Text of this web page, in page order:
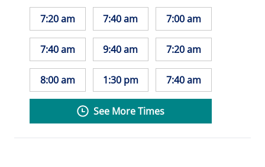
7:20 am
7:40 am
8:00 am
7:40 am
9:40 am
1:30 pm
7:00 am
7:20 am
7:40 am
See More Times